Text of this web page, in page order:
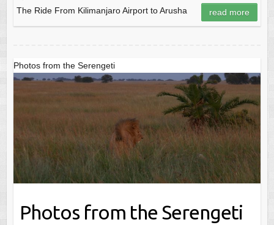
The Ride From Kilimanjaro Airport to Arusha read more
Photos from the Serengeti
Photos from the Serengeti